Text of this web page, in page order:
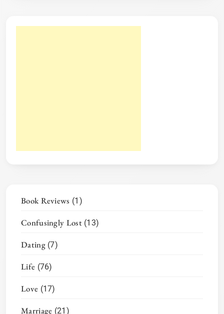
Book Reviews (1)
Confusingly Lost(13)
Dating(7)
Life (76)
Love (17)
Marriage (21)